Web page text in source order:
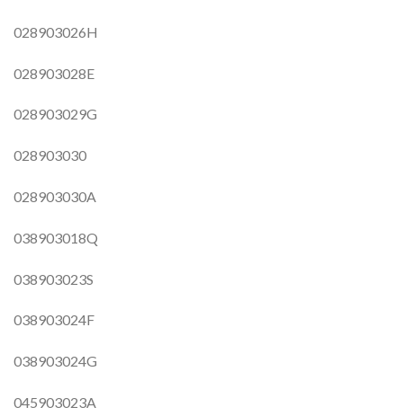
028903026H
028903028E
028903029G
028903030
028903030A
038903018Q
038903023S
038903024F
038903024G
045903023A